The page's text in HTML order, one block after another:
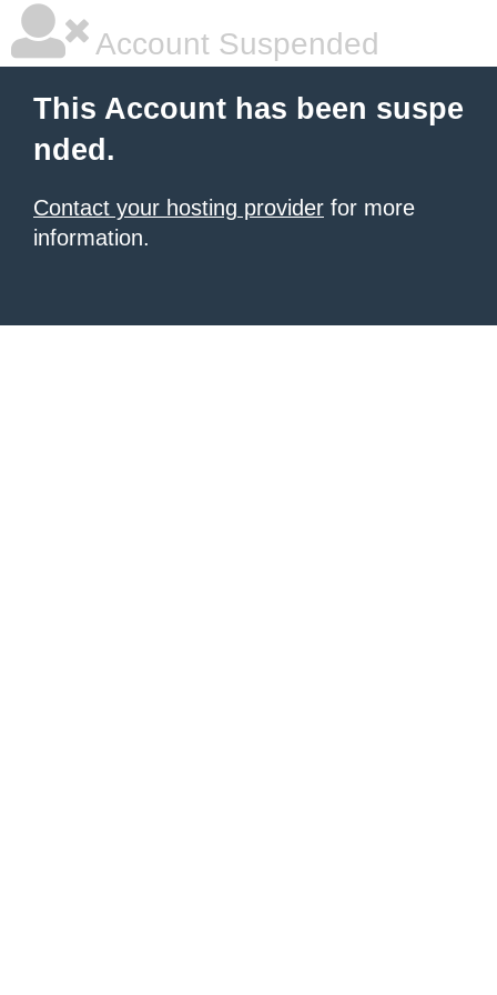
Account Suspended
This Account has been suspe
nded.
Contact your hosting provider for more
information.